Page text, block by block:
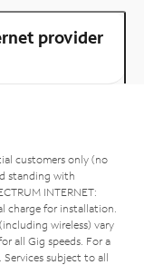
provider
customers only (no
standing with
INTERNET:
charge for installation.
wireless) vary
all Gig speeds. For a
. Services subject to all